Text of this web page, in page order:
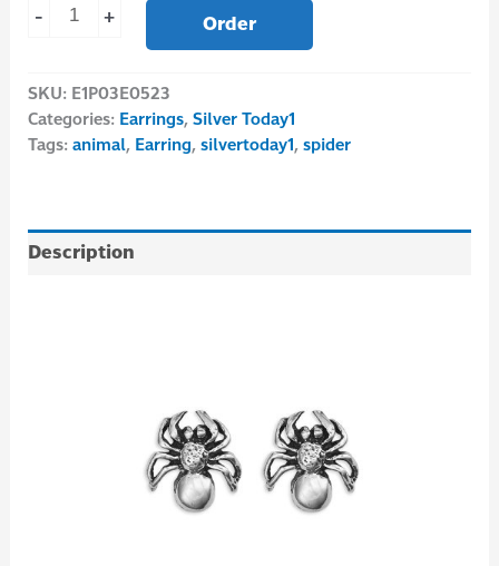
- + Order
SKU: E1P03E0523
Categories: Earrings,Silver Today1
Tags:animal, Earring,silvertoday1,spider
Description